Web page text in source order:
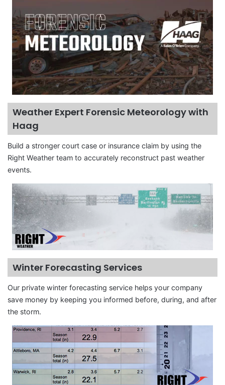
Weather Expert Forensic Meteorology with
Haag
Build a stronger court case or insurance claim by using the
Right Weather team to accurately reconstruct past weather
events.
Winter Forecasting Services
Our private winter forecasting service helps your company
save money by keeping you informed before, during, and after
the storm.